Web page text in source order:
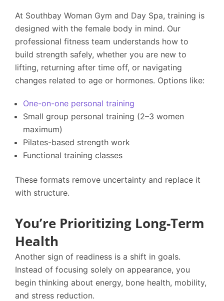
At Southbay Woman Gym and Day Spa, training is
designed with the female body in mind. Our
professional fitness team understands how to
build strength safely, whether you are new to
lifting, returning after time off, or navigating
changes related to age or hormones. Options like:
One-on-one personal training
Small group personal training (2–3 women
maximum)
Pilates-based strength work
Functional training classes
These formats remove uncertainty and replace it
with structure.
You’re Prioritizing Long-Term
Health
Another sign of readiness is a shift in goals.
Instead of focusing solely on appearance, you
begin thinking about energy, bone health, mobility,
and stress reduction.